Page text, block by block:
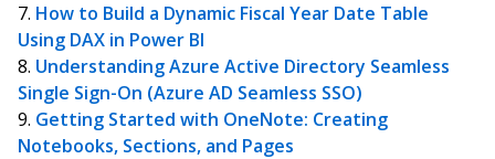
How to Build a Dynamic Fiscal Year Date Table
Using DAX in Power BI
Understanding Azure Active Directory Seamless
Single Sign-On (Azure AD Seamless SSO)
Getting Started with OneNote: Creating
Notebooks, Sections, and Pages